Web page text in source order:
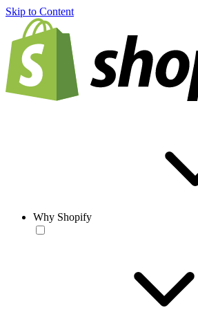
Skip to Content
Why Shopify